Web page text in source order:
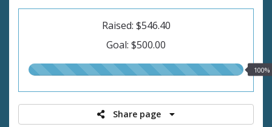
Raised: $546.40
Goal: $500.00
100.00%
100%
Share page